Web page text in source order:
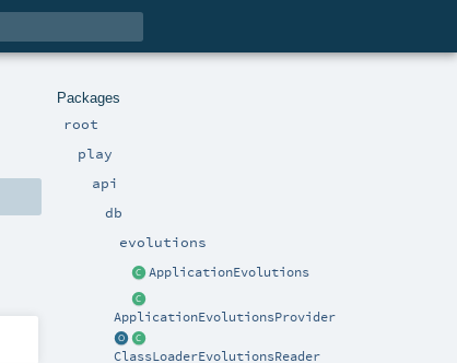
Packages
root
play
api
db
evolutions
ApplicationEvolutions
ApplicationEvolutionsProvider
ClassLoaderEvolutionsReader